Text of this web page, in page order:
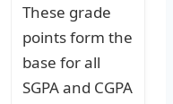
These grade
points form the
base for all
SGPA and CGPA